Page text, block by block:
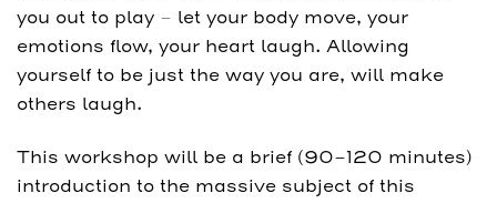
you out to play – let your body move, your
emotions flow, your heart laugh. Allowing
yourself to be just the way you are, will make
others laugh.
This workshop will be a brief (90-120 minutes)
introduction to the massive subject of this